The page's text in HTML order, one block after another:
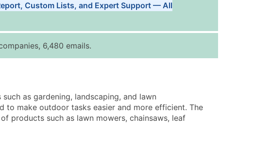
Price Per Record Estimated Total (Max in Tier)
$0.25
$0.12
Up to $3,000
$0.09
Up to $4,500
Custom Lists, and Expert Support — All
6,480 emails.
as gardening, landscaping, and lawn
to make outdoor tasks easier and more efficient. The
products such as lawn mowers, chainsaws, leaf